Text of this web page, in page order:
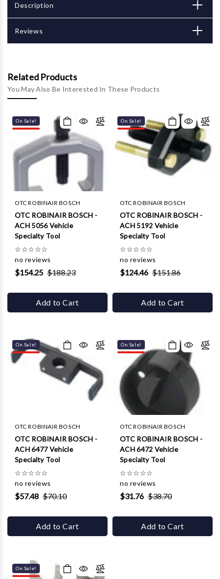
Description
Reviews
Related Products
You May Also Be Interested In These Products
On Sale!
OTC ROBINAIR BOSCH
OTC ROBINAIR BOSCH -
ACH 5056 Vehicle
Specialty Tool
☆☆☆☆☆
no reviews
$154.25 $188.23
Add to Cart
On Sale!
OTC ROBINAIR BOSCH
OTC ROBINAIR BOSCH -
ACH 5192 Vehicle
Specialty Tool
☆☆☆☆☆
no reviews
$124.46 $151.86
Add to Cart
On Sale!
OTC ROBINAIR BOSCH
OTC ROBINAIR BOSCH -
ACH 6477 Vehicle
Specialty Tool
☆☆☆☆☆
no reviews
$57.48 $70.10
Add to Cart
On Sale!
OTC ROBINAIR BOSCH
OTC ROBINAIR BOSCH -
ACH 6472 Vehicle
Specialty Tool
☆☆☆☆☆
no reviews
$31.76 $38.70
Add to Cart
On Sale!